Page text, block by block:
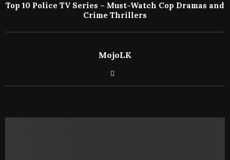
Top 10 Police TV Series – Must-Watch Cop Dramas and
Crime Thrillers
MojoLK